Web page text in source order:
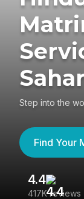
Step into the
Find Your
4.4
417K reviews